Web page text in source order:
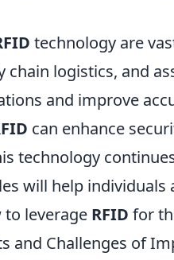
technology are
chain logistics, and
and improve
can enhance
technology
will help
leverage RFID for
and Challenges of